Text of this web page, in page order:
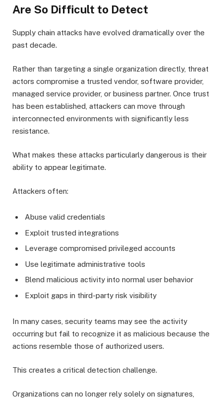
Are So Difficult to Detect
Supply chain attacks have evolved dramatically over the
past decade.
Rather than targeting a single organization directly, threat
actors compromise a trusted vendor, software provider,
managed service provider, or business partner. Once trust
has been established, attackers can move through
interconnected environments with significantly less
resistance.
What makes these attacks particularly dangerous is their
ability to appear legitimate.
Attackers often:
Abuse valid credentials
Exploit trusted integrations
Leverage compromised privileged accounts
Use legitimate administrative tools
Blend malicious activity into normal user behavior
Exploit gaps in third-party risk visibility
In many cases, security teams may see the activity
occurring but fail to recognize it as malicious because the
actions resemble those of authorized users.
This creates a critical detection challenge.
Organizations can no longer rely solely on signatures,